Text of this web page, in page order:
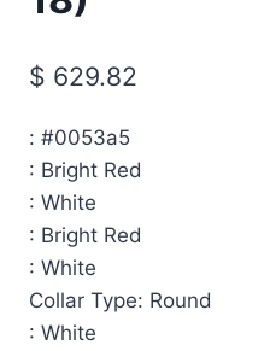
$ 629.82
: #0053a5
: Bright Red
: White
: Bright Red
: White
Collar Type: Round
: White